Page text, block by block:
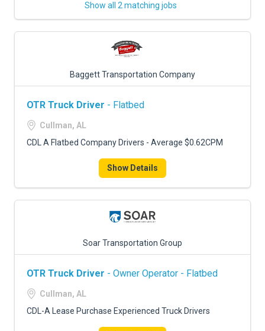
Show all 2 matching jobs
Baggett Transportation Company
OTR Truck Driver - Flatbed
Cullman, AL
CDL A Flatbed Company Drivers - Average $0.62CPM
Show Details
Soar Transportation Group
OTR Truck Driver - Owner Operator - Flatbed
Cullman, AL
CDL-A Lease Purchase Experienced Truck Drivers